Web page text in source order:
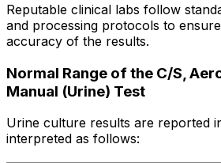
Reputable clinical labs follow
and processing protocols to
accuracy of the results.
Normal Range of the C/S,
Manual (Urine) Test
Urine culture results are reported
interpreted as follows: